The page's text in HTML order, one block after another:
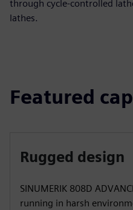
through cycle-controlled
lathes.
Featured
Rugged design
SINUMERIK 808D
running in harsh